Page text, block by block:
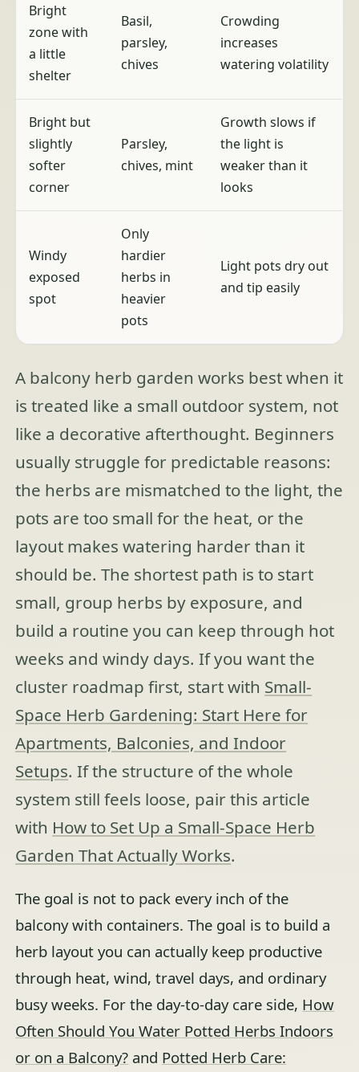
Bright
zone with
a little
shelter
Basil,
parsley,
chives
Crowding
increases
watering volatility
Bright but
slightly
softer
corner
Parsley,
chives, mint
Growth slows if
the light is
weaker than it
looks
Windy
exposed
spot
Only
hardier
herbs in
heavier
pots
Light pots dry out
and tip easily
A balcony herb garden works best when it
is treated like a small outdoor system, not
like a decorative afterthought. Beginners
usually struggle for predictable reasons:
the herbs are mismatched to the light, the
pots are too small for the heat, or the
layout makes watering harder than it
should be. The shortest path is to start
small, group herbs by exposure, and
build a routine you can keep through hot
weeks and windy days. If you want the
cluster roadmap first, start with Small-
Space Herb Gardening: Start Here for
Apartments, Balconies, and Indoor
Setups. If the structure of the whole
system still feels loose, pair this article
with How to Set Up a Small-Space Herb
Garden That Actually Works.
The goal is not to pack every inch of the
balcony with containers. The goal is to build a
herb layout you can actually keep productive
through heat, wind, travel days, and ordinary
busy weeks. For the day-to-day care side, How
Often Should You Water Potted Herbs Indoors
or on a Balcony? and Potted Herb Care: